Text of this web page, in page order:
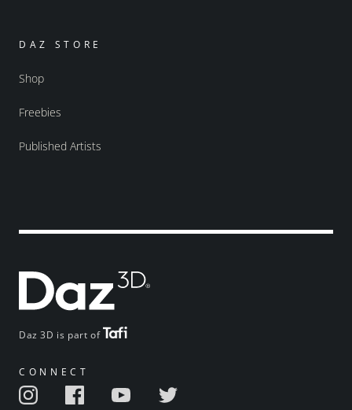
Daz 3D is part of
CONNECT
DAZ STORE
Shop
Freebies
Published Artists